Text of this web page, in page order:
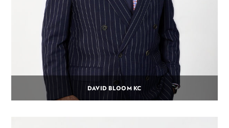
DAVID BLOOM KC